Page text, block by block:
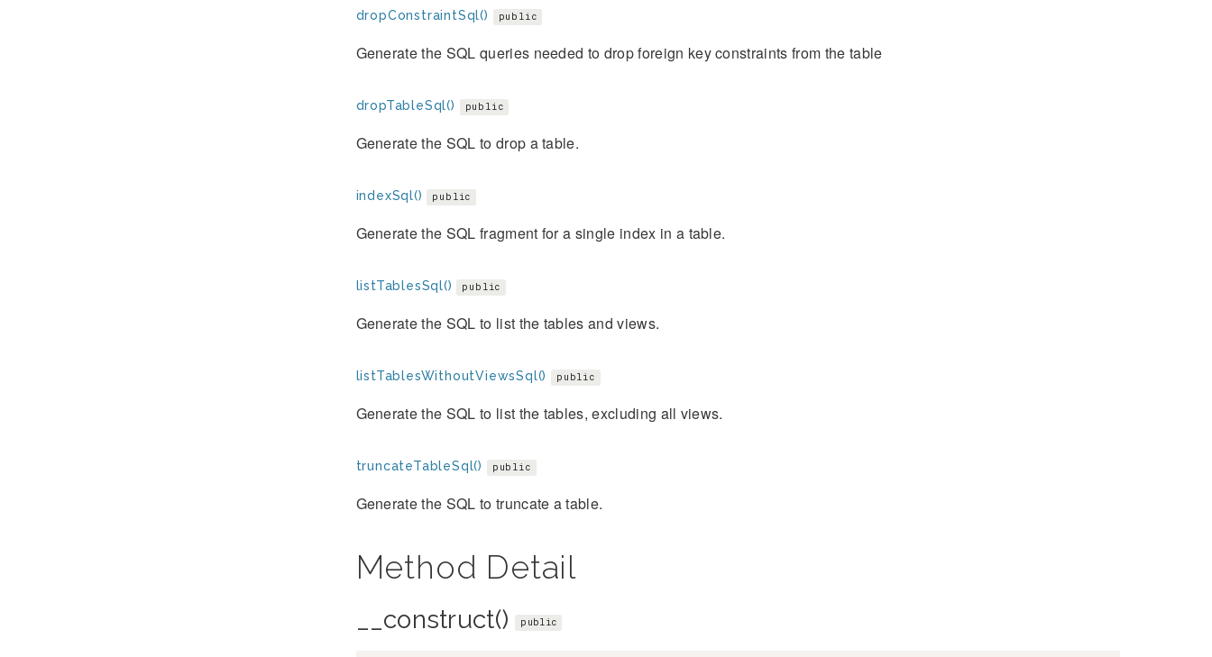
dropConstraintSql() public
Generate the SQL queries needed to drop foreign key constraints from the table
dropTableSql() public
Generate the SQL to drop a table.
indexSql() public
Generate the SQL fragment for a single index in a table.
listTablesSql() public
Generate the SQL to list the tables and views.
listTablesWithoutViewsSql() public
Generate the SQL to list the tables, excluding all views.
truncateTableSql() public
Generate the SQL to truncate a table.
Method Detail
__construct() public